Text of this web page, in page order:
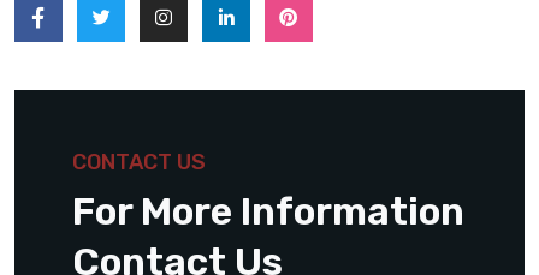
CONTACT US
For More Information
Contact Us